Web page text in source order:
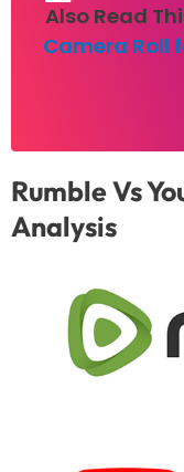
Also Read
Camera Roll
Rumble Vs
Analysis